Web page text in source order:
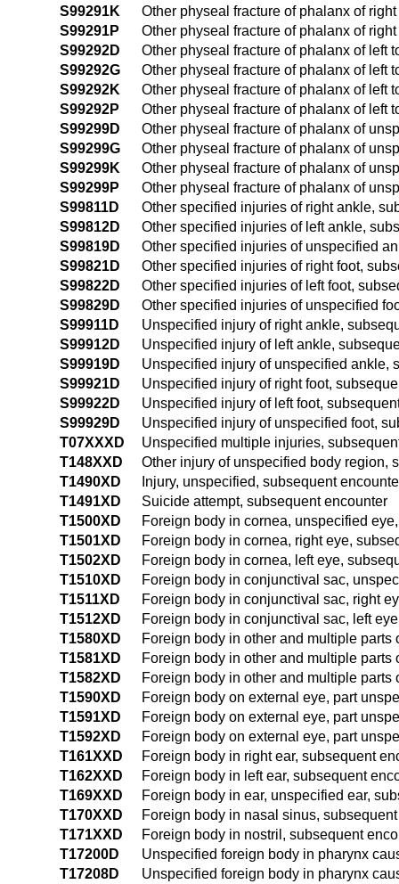
S99291K
Other physeal fracture of phalanx of
S99291P
Other physeal fracture of phalanx of
S99292D
Other physeal fracture of phalanx of left
S99292G
Other physeal fracture of phalanx of left
S99292K
Other physeal fracture of phalanx of left
S99292P
Other physeal fracture of phalanx of left
S99299D
Other physeal fracture of phalanx of
S99299G
Other physeal fracture of phalanx of
S99299K
Other physeal fracture of phalanx of
S99299P
Other physeal fracture of phalanx of
S99811D
Other specified injuries of right ankle,
S99812D
Other specified injuries of left ankle,
S99819D
Other specified injuries of unspecified
S99821D
Other specified injuries of right foot,
S99822D
Other specified injuries of left foot,
S99829D
Other specified injuries of unspecified
S99911D
Unspecified injury of right ankle,
S99912D
Unspecified injury of left ankle,
S99919D
Unspecified injury of unspecified ankle,
S99921D
Unspecified injury of right foot,
S99922D
Unspecified injury of left foot,
S99929D
Unspecified injury of unspecified foot,
T07XXXD
Unspecified multiple injuries,
T148XXD
Other injury of unspecified body region,
T1490XD
Injury, unspecified, subsequent
T1491XD
Suicide attempt, subsequent encounter
T1500XD
Foreign body in cornea, unspecified
T1501XD
Foreign body in cornea, right eye,
T1502XD
Foreign body in cornea, left eye,
T1510XD
Foreign body in conjunctival sac,
T1511XD
Foreign body in conjunctival sac, right
T1512XD
Foreign body in conjunctival sac, left
T1580XD
Foreign body in other and multiple
T1581XD
Foreign body in other and multiple
T1582XD
Foreign body in other and multiple
T1590XD
Foreign body on external eye, part
T1591XD
Foreign body on external eye, part
T1592XD
Foreign body on external eye, part
T161XXD
Foreign body in right ear, subsequent
T162XXD
Foreign body in left ear, subsequent
T169XXD
Foreign body in ear, unspecified ear,
T170XXD
Foreign body in nasal sinus,
T171XXD
Foreign body in nostril, subsequent
T17200D
Unspecified foreign body in pharynx
T17208D
Unspecified foreign body in pharynx